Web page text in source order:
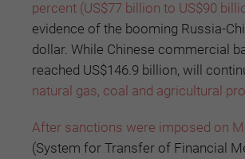
percent (US$77 billion to US$90
evidence of the booming Russia-
dollar. While Chinese commercial
reached US$146.9 billion, will
natural gas, coal and agricultural
After sanctions were imposed on
(System for Transfer of Financial